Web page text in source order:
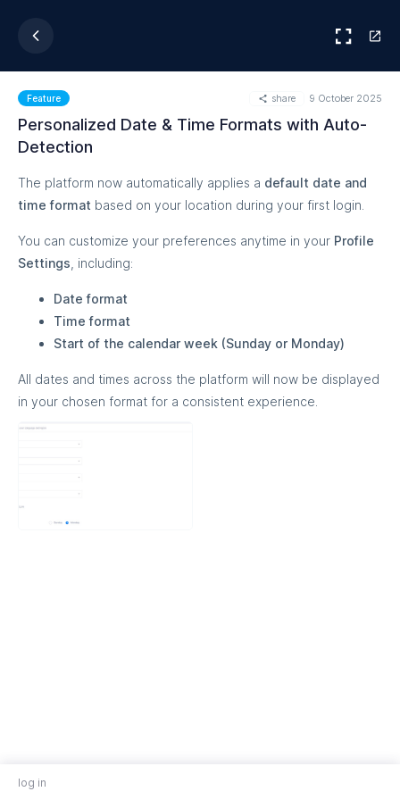
Feature share 9 October 2025
Personalized Date & Time Formats with Auto-
Detection
The platform now automatically applies a default date and
time format based on your location during your first login.
You can customize your preferences anytime in your Profile
Settings , including:
Date format
Time format
Start of the calendar week (Sunday or Monday)
All dates and times across the platform will now be displayed
in your chosen format for a consistent experience.
log in